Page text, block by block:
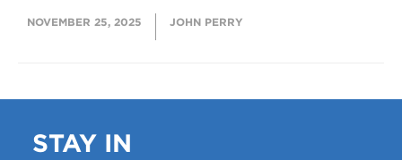
NOVEMBER 25, 2025 JOHN PERRY
STAY IN